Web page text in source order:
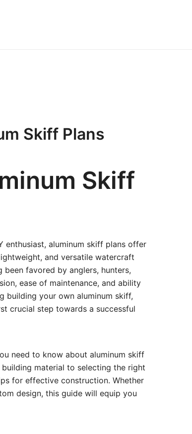
Skiff Plans
Skiff
enthusiast, aluminum skiff plans offer
and versatile watercraft
favored by anglers, hunters,
ease of maintenance, and ability
building your own aluminum skiff,
crucial step towards a successful
need to know about aluminum skiff
material to selecting the right
for effective construction. Whether
design, this guide will equip you